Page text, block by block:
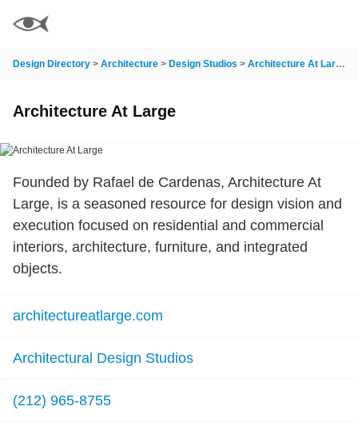
Design Directory > Architecture > Design Studios > Architecture At Large
Architecture At Large
Founded by Rafael de Cardenas, Architecture At
Large, is a seasoned resource for design vision and
execution focused on residential and commercial
interiors, architecture, furniture, and integrated
objects.
architectureatlarge.com
Architectural Design Studios
(212) 965-8755